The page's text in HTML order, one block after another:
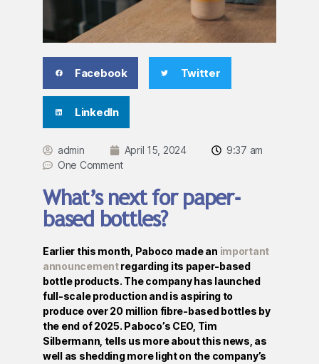
Facebook Twitter
LinkedIn
admin April 15, 2024
9:37 am
One Comment
What’s next for paper-
based bottles?
Earlier this month, Paboco made an important
announcementregarding its paper-based
bottle products. The company has launched
full-scale production and is aspiring to
produce over 20 million fibre-based bottles by
the end of 2025. Paboco’s CEO, Tim
Silbermann, tells us more about this news, as
well as shedding more light on the company’s